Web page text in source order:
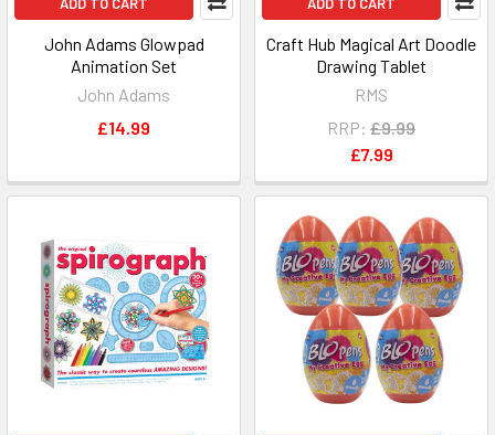
John Adams Glowpad
Animation Set
John Adams
£14.99
Craft Hub Magical Art Doodle
Drawing Tablet
RMS
RRP: £9.99
£7.99